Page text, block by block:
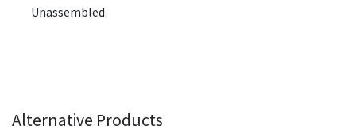
Unassembled.
Alternative Products